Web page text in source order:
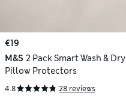
€19
M&S 2 Pack Smart Wash & Dry
Pillow Protectors
4.8 28 reviews